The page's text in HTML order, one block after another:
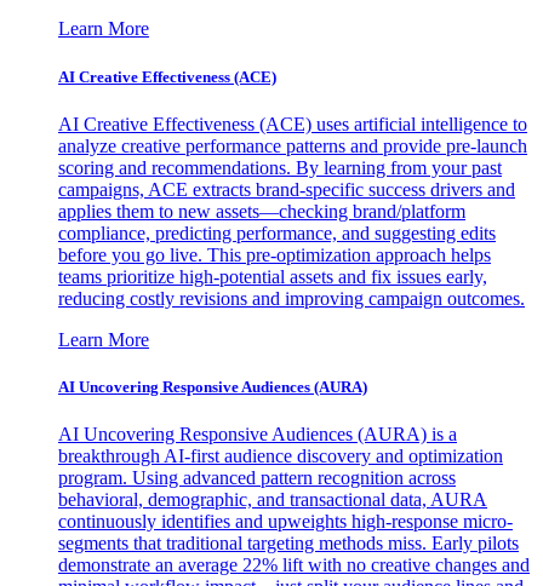
Learn More
AI Creative Effectiveness (ACE)
AI Creative Effectiveness (ACE) uses artificial intelligence to
analyze creative performance patterns and provide pre-launch
scoring and recommendations. By learning from your past
campaigns, ACE extracts brand-specific success drivers and
applies them to new assets—checking brand/platform
compliance, predicting performance, and suggesting edits
before you go live. This pre-optimization approach helps
teams prioritize high-potential assets and fix issues early,
reducing costly revisions and improving campaign outcomes.
Learn More
AI Uncovering Responsive Audiences (AURA)
AI Uncovering Responsive Audiences (AURA) is a
breakthrough AI-first audience discovery and optimization
program. Using advanced pattern recognition across
behavioral, demographic, and transactional data, AURA
continuously identifies and upweights high-response micro-
segments that traditional targeting methods miss. Early pilots
demonstrate an average 22% lift with no creative changes and